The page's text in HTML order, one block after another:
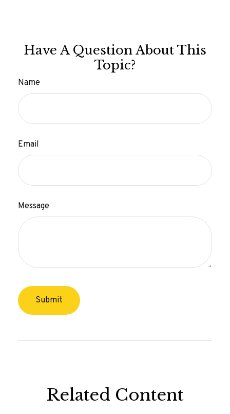
Have A Question About This
Topic?
Name
Email
Message
Related Content